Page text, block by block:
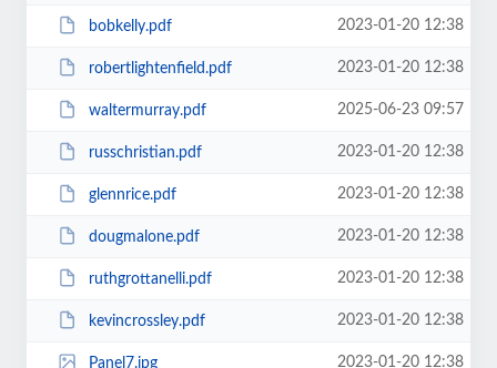
bobkelly.pdf 2023-01-20 12:38
robertlightenfield.pdf 2023-01-20 12:38
waltermurray.pdf 2025-06-23 09:57
russchristian.pdf 2023-01-20 12:38
glennrice.pdf 2023-01-20 12:38
dougmalone.pdf 2023-01-20 12:38
ruthgrottanelli.pdf 2023-01-20 12:38
kevincrossley.pdf 2023-01-20 12:38
Panel7.jpg 2023-01-20 12:38